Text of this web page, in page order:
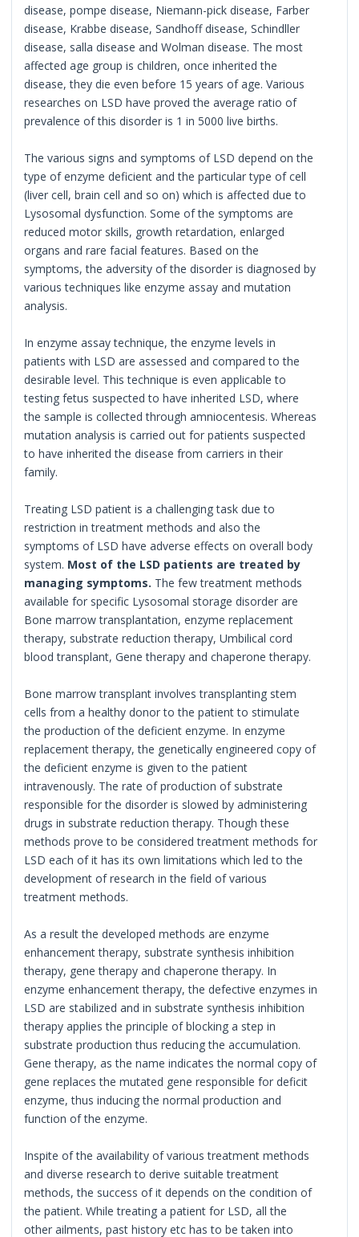
disease, pompe disease, Niemann-pick disease, Farber
disease, Krabbe disease, Sandhoff disease, Schindller
disease, salla disease and Wolman disease. The most
affected age group is children, once inherited the
disease, they die even before 15 years of age. Various
researches on LSD have proved the average ratio of
prevalence of this disorder is 1 in 5000 live births.
The various signs and symptoms of LSD depend on the
type of enzyme deficient and the particular type of cell
(liver cell, brain cell and so on) which is affected due to
Lysosomal dysfunction. Some of the symptoms are
reduced motor skills, growth retardation, enlarged
organs and rare facial features. Based on the
symptoms, the adversity of the disorder is diagnosed by
various techniques like enzyme assay and mutation
analysis.
In enzyme assay technique, the enzyme levels in
patients with LSD are assessed and compared to the
desirable level. This technique is even applicable to
testing fetus suspected to have inherited LSD, where
the sample is collected through amniocentesis. Whereas
mutation analysis is carried out for patients suspected
to have inherited the disease from carriers in their
family.
Treating LSD patient is a challenging task due to
restriction in treatment methods and also the
symptoms of LSD have adverse effects on overall body
system. Most of the LSD patients are treated by
managing symptoms. The few treatment methods
available for specific Lysosomal storage disorder are
Bone marrow transplantation, enzyme replacement
therapy, substrate reduction therapy, Umbilical cord
blood transplant, Gene therapy and chaperone therapy.
Bone marrow transplant involves transplanting stem
cells from a healthy donor to the patient to stimulate
the production of the deficient enzyme. In enzyme
replacement therapy, the genetically engineered copy of
the deficient enzyme is given to the patient
intravenously. The rate of production of substrate
responsible for the disorder is slowed by administering
drugs in substrate reduction therapy. Though these
methods prove to be considered treatment methods for
LSD each of it has its own limitations which led to the
development of research in the field of various
treatment methods.
As a result the developed methods are enzyme
enhancement therapy, substrate synthesis inhibition
therapy, gene therapy and chaperone therapy. In
enzyme enhancement therapy, the defective enzymes in
LSD are stabilized and in substrate synthesis inhibition
therapy applies the principle of blocking a step in
substrate production thus reducing the accumulation.
Gene therapy, as the name indicates the normal copy of
gene replaces the mutated gene responsible for deficit
enzyme, thus inducing the normal production and
function of the enzyme.
Inspite of the availability of various treatment methods
and diverse research to derive suitable treatment
methods, the success of it depends on the condition of
the patient. While treating a patient for LSD, all the
other ailments, past history etc has to be taken into